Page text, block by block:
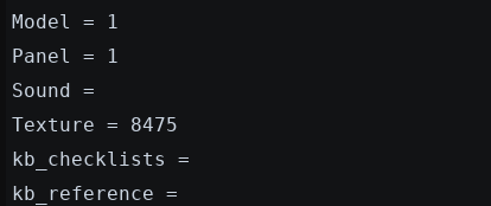
Model = 1
Panel = 1
Sound =
Texture = 8475
kb_checklists =
kb_reference =